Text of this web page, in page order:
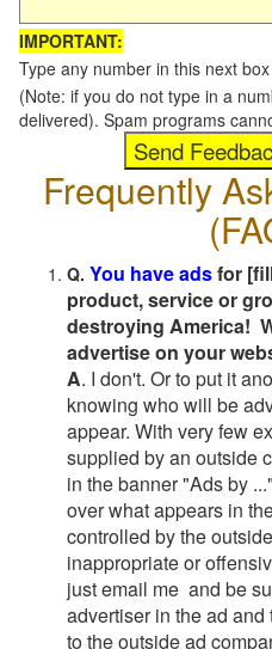
IMPORTANT:
Type any number in this next
(Note: if you do not type in a
delivered). Spam programs
Frequently
Q. You have adsfor
product, service or
destroying America!
advertise on your
A. I don't. Or to put it
knowing who will be
appear. With very few
supplied by an outside
in the banner "Ads by
over what appears in
controlled by the
inappropriate or
just email me and be
advertiser in the ad
to the outside ad